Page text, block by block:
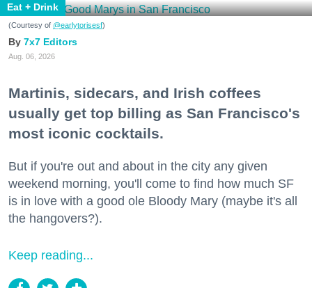
Eat + Drink
(Courtesy of @earlytorisesf)
7x7 Editors
Aug. 06, 2026
Martinis, sidecars, and Irish coffees
usually get top billing as San Francisco's
most iconic cocktails.
But if you're out and about in the city any given
weekend morning, you'll come to find how much SF
is in love with a good ole Bloody Mary (maybe it's all
the hangovers?).
Keep reading...